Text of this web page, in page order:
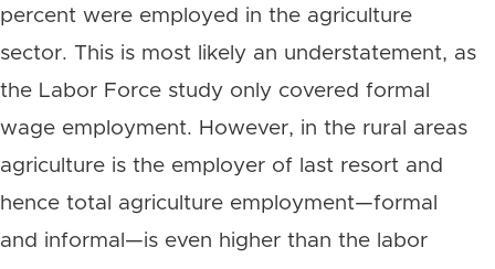
percent were employed in the agriculture
sector. This is most likely an understatement, as
the Labor Force study only covered formal
wage employment. However, in the rural areas
agriculture is the employer of last resort and
hence total agriculture employment—formal
and informal—is even higher than the labor